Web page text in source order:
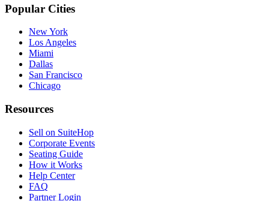
Popular Cities
New York
Los Angeles
Miami
Dallas
San Francisco
Chicago
Resources
Sell on SuiteHop
Corporate Events
Seating Guide
How it Works
Help Center
FAQ
Partner Login